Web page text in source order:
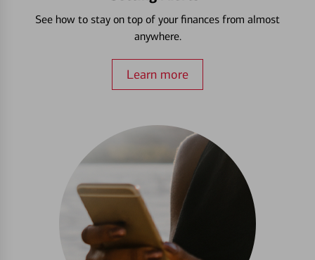
See how to stay on top of your finances from almost
anywhere.
Learn more